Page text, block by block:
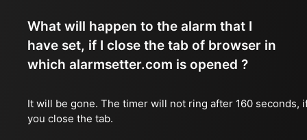
What will happen to the alarm that I
have set, if I close the tab of browser in
which alarmsetter.com is opened ?
It will be gone. The timer will not ring after 160 seconds,
you close the tab.